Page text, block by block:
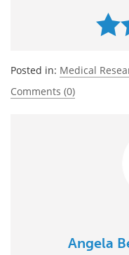
Posted in: Medical
Comments (0)
Angela